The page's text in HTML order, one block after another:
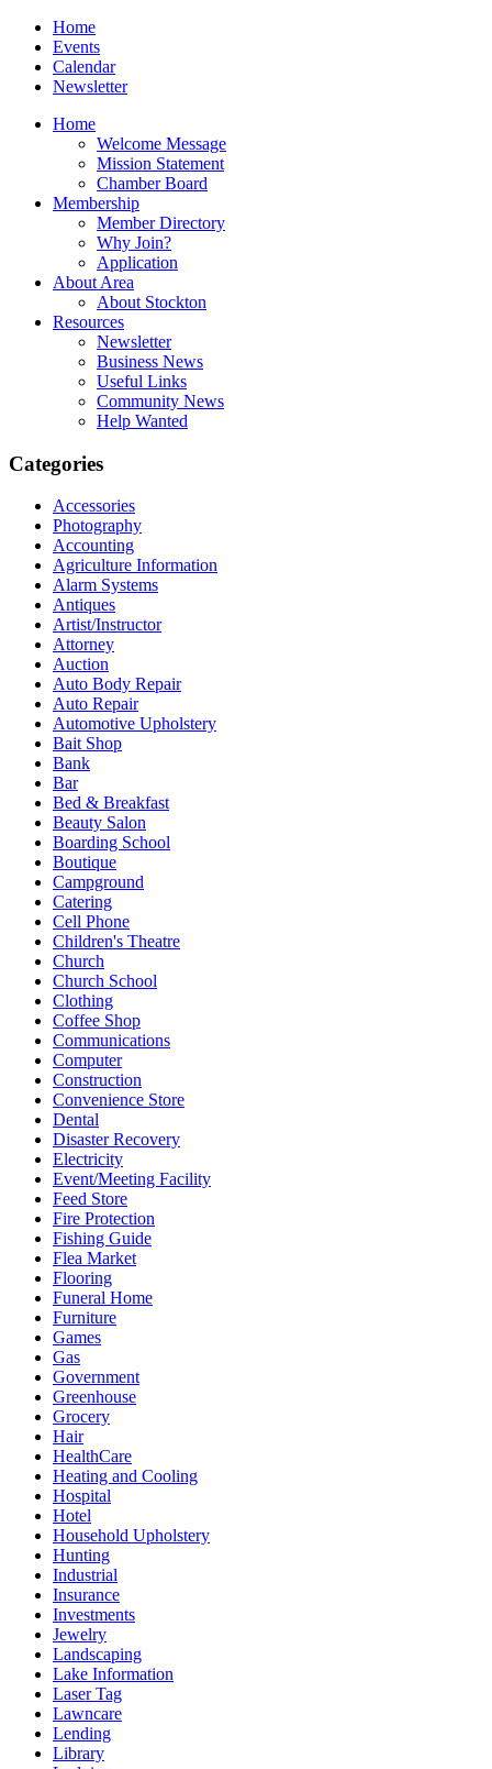
Home
Events
Calendar
Newsletter
Home
Welcome Message
Mission Statement
Chamber Board
Membership
Member Directory
Why Join?
Application
About Area
About Stockton
Resources
Newsletter
Business News
Useful Links
Community News
Help Wanted
Categories
Accessories
Photography
Accounting
Agriculture Information
Alarm Systems
Antiques
Artist/Instructor
Attorney
Auction
Auto Body Repair
Auto Repair
Automotive Upholstery
Bait Shop
Bank
Bar
Bed & Breakfast
Beauty Salon
Boarding School
Boutique
Campground
Catering
Cell Phone
Children's Theatre
Church
Church School
Clothing
Coffee Shop
Communications
Computer
Construction
Convenience Store
Dental
Disaster Recovery
Electricity
Event/Meeting Facility
Feed Store
Fire Protection
Fishing Guide
Flea Market
Flooring
Funeral Home
Furniture
Games
Gas
Government
Greenhouse
Grocery
Hair
HealthCare
Heating and Cooling
Hospital
Hotel
Household Upholstery
Hunting
Industrial
Insurance
Investments
Jewelry
Landscaping
Lake Information
Laser Tag
Lawncare
Lending
Library